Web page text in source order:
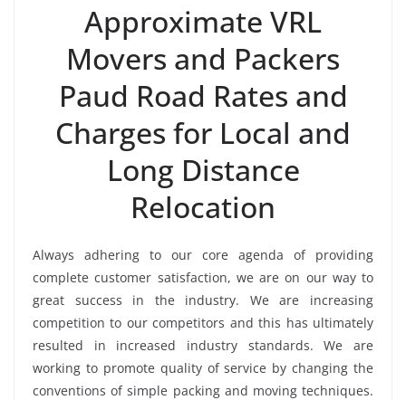
Approximate VRL
Movers and Packers
Paud Road Rates and
Charges for Local and
Long Distance
Relocation
Always adhering to our core agenda of providing
complete customer satisfaction, we are on our way to
great success in the industry. We are increasing
competition to our competitors and this has ultimately
resulted in increased industry standards. We are
working to promote quality of service by changing the
conventions of simple packing and moving techniques.